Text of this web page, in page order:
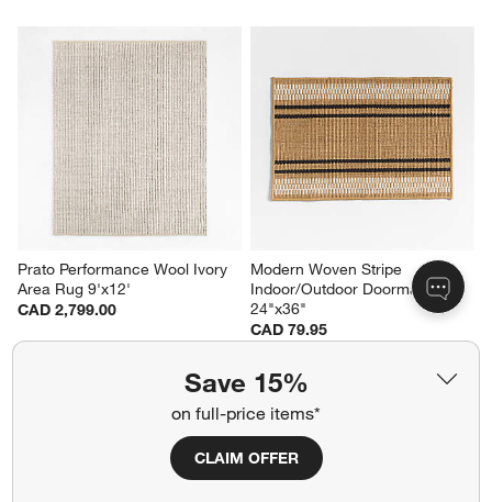
Save 15%
on full-price items*
CLAIM OFFER
Prato Performance Wool Ivory
Area Rug 9'x12'
CAD 2,799.00
Modern Woven Stripe
Indoor/Outdoor Doormat
24"x36"
CAD 79.95
Related Categories
Laundry Room Rugs Wide Linen Drapes